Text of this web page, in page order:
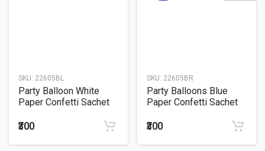
SKU: 22605BL
Party Balloon White
Paper Confetti Sachet
₹300
SKU: 22605BR
Party Balloons Blue
Paper Confetti Sachet
₹300